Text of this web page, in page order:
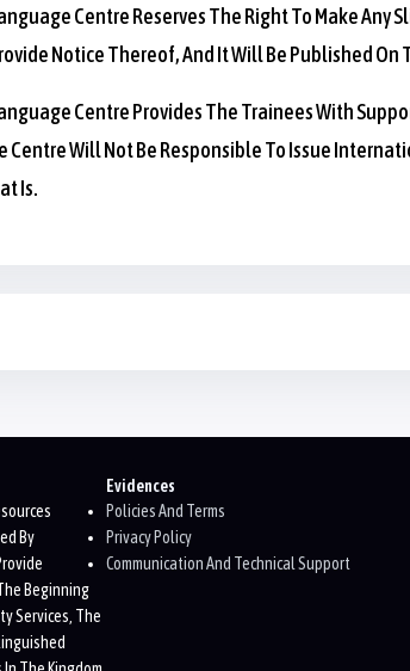
Centre Reserves The Right To Make Any
Notice Thereof, And It Will Be Published On
Centre Provides The Trainees With
Will Not Be Responsible To Issue
Is.
By
Beginning
Services, The
Evidences
Policies And Terms
Privacy Policy
Communication And Technical Support